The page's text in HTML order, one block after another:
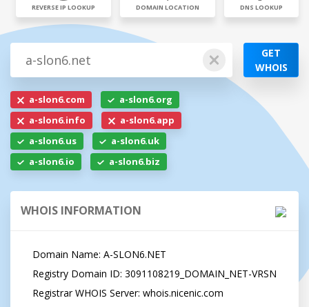
REVERSE IP LOOKUP DOMAIN LOCATION DNS LOOKUP
GET
WHOIS
a-slon6.com
a-slon6.org
a-slon6.info
a-slon6.app
a-slon6.us
a-slon6.uk
a-slon6.io
a-slon6.biz
WHOIS INFORMATION